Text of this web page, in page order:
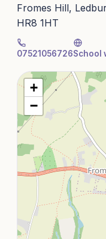
Fromes Hill,
HR8 1HT
07521056726School
+
−